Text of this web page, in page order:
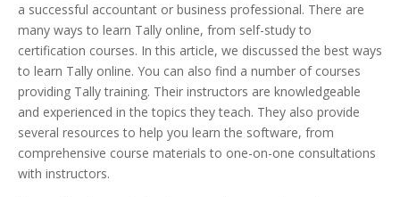
a successful accountant or business professional. There are
many ways to learn Tally online, from self-study to
certification courses. In this article, we discussed the best ways
to learn Tally online. You can also find a number of courses
providing Tally training. Their instructors are knowledgeable
and experienced in the topics they teach. They also provide
several resources to help you learn the software, from
comprehensive course materials to one-on-one consultations
with instructors.